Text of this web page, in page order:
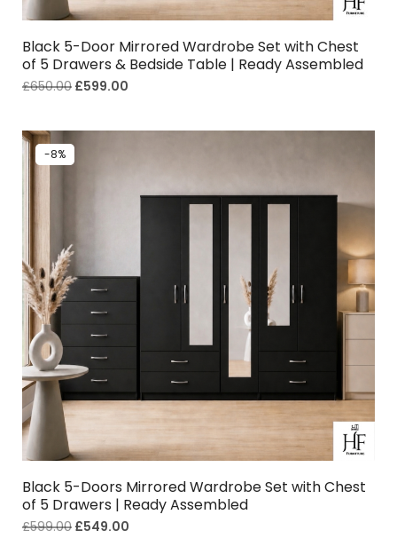
Black 5-Door Mirrored Wardrobe Set with Chest
of 5 Drawers & Bedside Table | Ready Assembled
£650.00 £599.00
-8%
Black 5-Doors Mirrored Wardrobe Set with Chest
of 5 Drawers | Ready Assembled
£599.00 £549.00